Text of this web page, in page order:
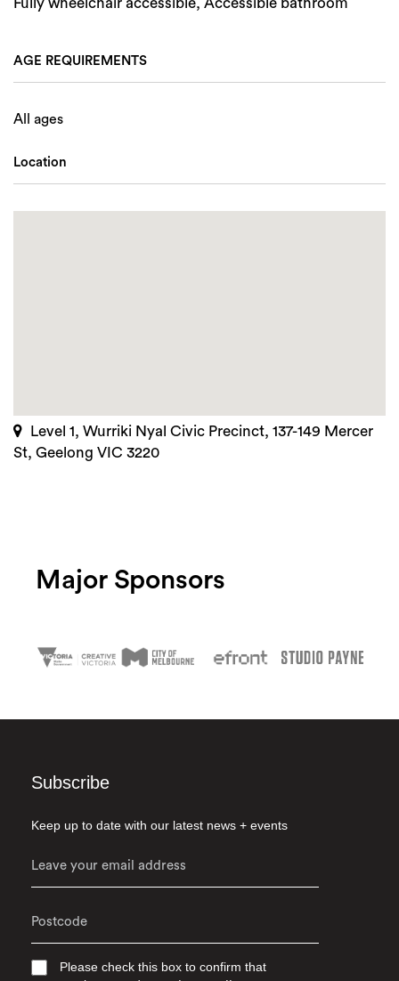
Fully wheelchair accessible, Accessible bathroom
AGE REQUIREMENTS
All ages
Location
Level 1, Wurriki Nyal Civic Precinct, 137-149 Mercer
St, Geelong VIC 3220
Major Sponsors
Subscribe
Keep up to date with our latest news + events
Please check this box to confirm that